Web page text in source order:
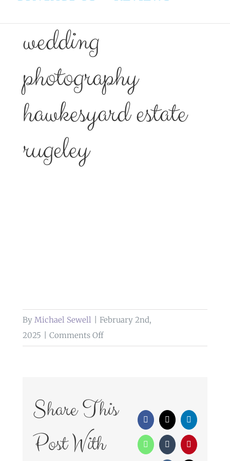
wedding
photography
hawkesyard estate
rugeley
By Michael Sewell
February 2nd,
2025
Comments Offon
rugeley
Share This
Post With
Facebook
X LinkedIn
WhatsAppTumblrPinterest